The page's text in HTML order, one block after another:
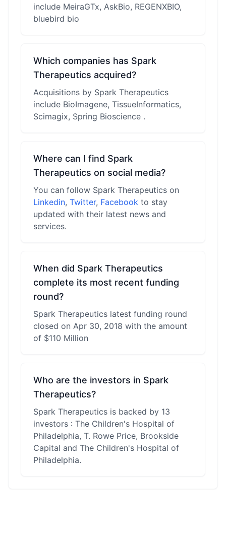
include MeiraGTx, AskBio, REGENXBIO,
bluebird bio
Which companies has Spark
Therapeutics acquired?
Acquisitions by Spark Therapeutics
include BioImagene, TissueInformatics,
Scimagix, Spring Bioscience .
Where can I find Spark
Therapeutics on social media?
You can follow Spark Therapeutics on
Linkedin, Twitter, Facebook to stay
updated with their latest news and
services.
When did Spark Therapeutics
complete its most recent funding
round?
Spark Therapeutics latest funding round
closed on Apr 30, 2018 with the amount
of $110 Million
Who are the investors in Spark
Therapeutics?
Spark Therapeutics is backed by 13
investors : The Children's Hospital of
Philadelphia, T. Rowe Price, Brookside
Capital and The Children's Hospital of
Philadelphia.